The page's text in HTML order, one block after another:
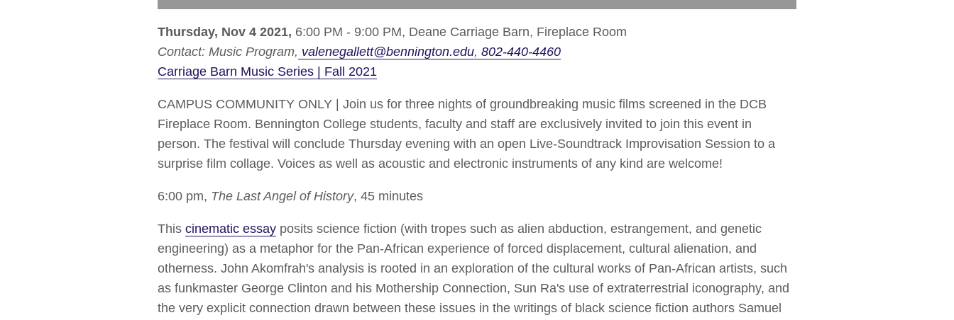
Thursday, Nov 4 2021, 6:00 PM - 9:00 PM, Deane Carriage Barn, Fireplace Room
Contact: Music Program valenegallett@bennington.edu 802-440-4460
Carriage Barn Music Series | Fall 2021
CAMPUS COMMUNITY ONLY | Join us for three nights of groundbreaking music films screened in the DCB
Fireplace Room. Bennington College students, faculty and staff are exclusively invited to join this event in
person. The festival will conclude Thursday evening with an open Live-Soundtrack Improvisation Session to a
surprise film collage. Voices as well as acoustic and electronic instruments of any kind are welcome!
6:00 pm, The Last Angel of History, 45 minutes
This cinematic essay posits science fiction (with tropes such as alien abduction, estrangement, and genetic
engineering) as a metaphor for the Pan-African experience of forced displacement, cultural alienation, and
otherness. John Akomfrah's analysis is rooted in an exploration of the cultural works of Pan-African artists, such
as funkmaster George Clinton and his Mothership Connection, Sun Ra's use of extraterrestrial iconography, and
the very explicit connection drawn between these issues in the writings of black science fiction authors Samuel